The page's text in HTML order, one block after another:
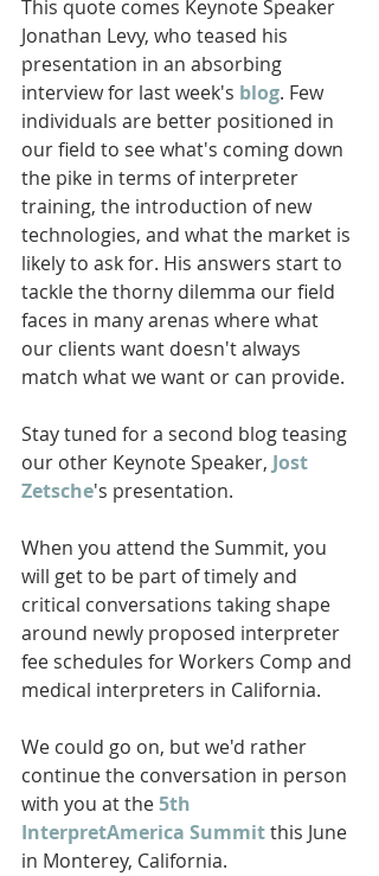
This quote comes Keynote Speaker
Jonathan Levy, who teased his
presentation in an absorbing
interview for last week's blog. Few
individuals are better positioned in
our field to see what's coming down
the pike in terms of interpreter
training, the introduction of new
technologies, and what the market is
likely to ask for. His answers start to
tackle the thorny dilemma our field
faces in many arenas where what
our clients want doesn't always
match what we want or can provide.
Stay tuned for a second blog teasing
our other Keynote Speaker, Jost
Zetsche's presentation.
When you attend the Summit, you
will get to be part of timely and
critical conversations taking shape
around newly proposed interpreter
fee schedules for Workers Comp and
medical interpreters in California.
We could go on, but we'd rather
continue the conversation in person
with you at the 5th
InterpretAmerica Summit this June
in Monterey, California.